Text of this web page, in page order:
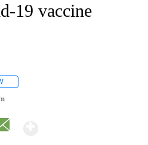
19 vaccine